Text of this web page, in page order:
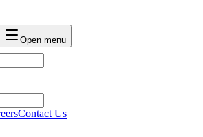
Open menu
Contact Us